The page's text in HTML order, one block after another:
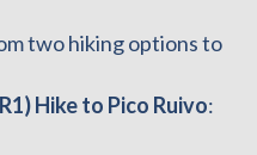
two hiking options to
Hike to Pico Ruivo: